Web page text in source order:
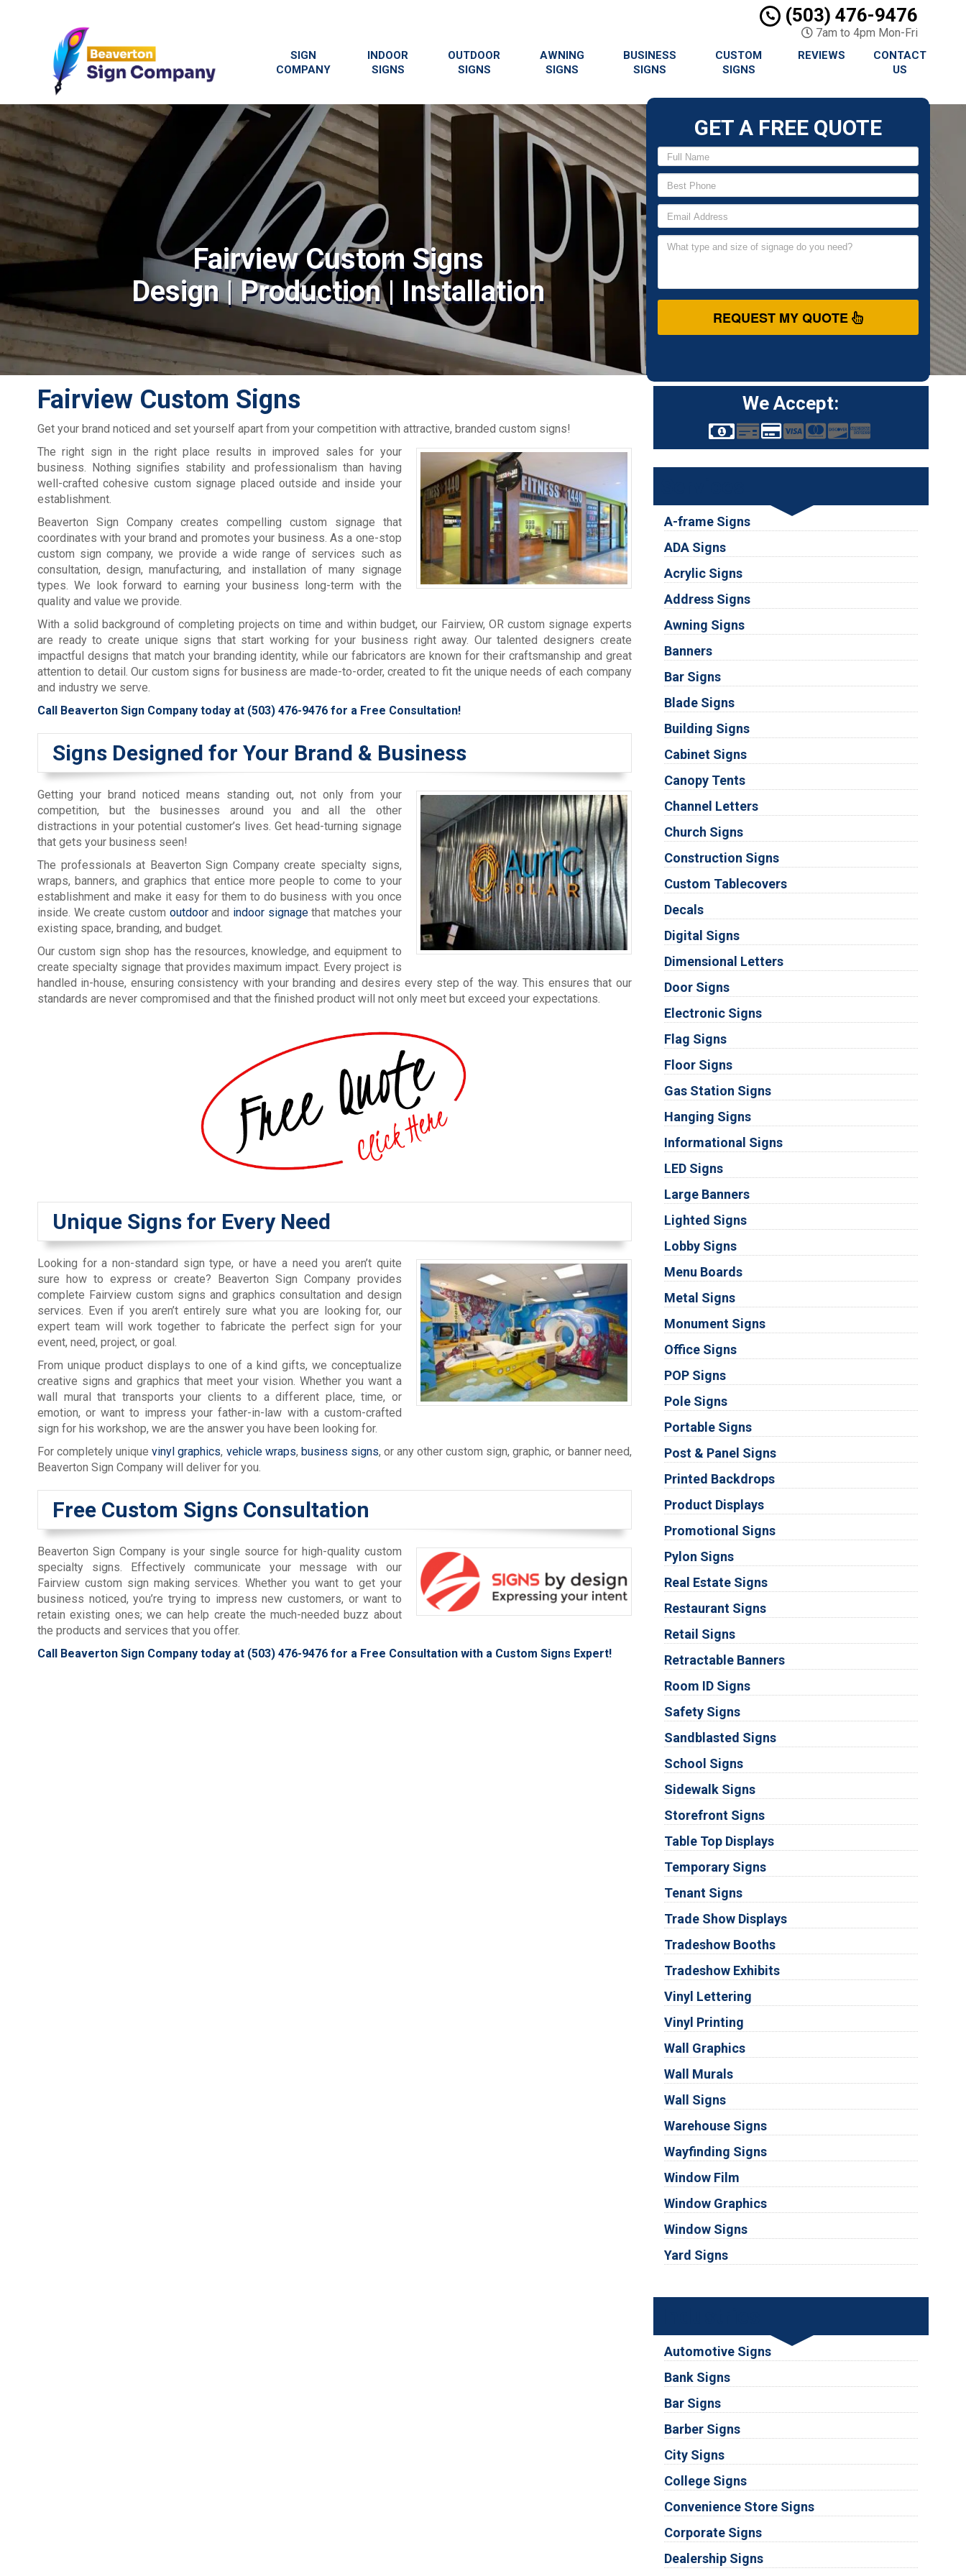
(503) 476-9476
7am to 4pm Mon-Fri
SIGN
COMPANY
INDOOR
SIGNS
OUTDOOR
SIGNS
AWNING
SIGNS
BUSINESS
SIGNS
CUSTOM
SIGNS
REVIEWS
CONTACT
US
Fairview Custom Signs
Design | Production | Installation
GET A FREE QUOTE
REQUEST MY QUOTE
Fairview Custom Signs
Get your brand noticed and set yourself apart from your competition with attractive, branded custom signs!
The right sign in the right place results in improved sales for your
business. Nothing signifies stability and professionalism than having
well-crafted cohesive custom signage placed outside and inside your
establishment.
Beaverton Sign Company creates compelling custom signage that
coordinates with your brand and promotes your business. As a one-stop
custom sign company, we provide a wide range of services such as
consultation, design, manufacturing, and installation of many signage
types. We look forward to earning your business long-term with the
quality and value we provide.
With a solid background of completing projects on time and within budget, our Fairview, OR custom signage experts
are ready to create unique signs that start working for your business right away. Our talented designers create
impactful designs that match your branding identity, while our fabricators are known for their craftsmanship and great
attention to detail. Our custom signs for business are made-to-order, created to fit the unique needs of each company
and industry we serve.
Call Beaverton Sign Company today at (503) 476-9476 for a Free Consultation!
Signs Designed for Your Brand & Business
Getting your brand noticed means standing out, not only from your
competition, but the businesses around you and all the other
distractions in your potential customer’s lives. Get head-turning signage
that gets your business seen!
The professionals at Beaverton Sign Company create specialty signs,
wraps, banners, and graphics that entice more people to come to your
establishment and make it easy for them to do business with you once
inside. We create custom outdoorand indoor signagethat matches your
existing space, branding, and budget.
Our custom sign shop has the resources, knowledge, and equipment to
create specialty signage that provides maximum impact. Every project is
handled in-house, ensuring consistency with your branding and desires every step of the way. This ensures that our
standards are never compromised and that the finished product will not only meet but exceed your expectations.
Unique Signs for Every Need
Looking for a non-standard sign type, or have a need you aren’t quite
sure how to express or create? Beaverton Sign Company provides
complete Fairview custom signs and graphics consultation and design
services. Even if you aren’t entirely sure what you are looking for, our
expert team will work together to fabricate the perfect sign for your
event, need, project, or goal.
From unique product displays to one of a kind gifts, we conceptualize
creative signs and graphics that meet your vision. Whether you want a
wall mural that transports your clients to a different place, time, or
emotion, or want to impress your father-in-law with a custom-crafted
sign for his workshop, we are the answer you have been looking for.
For completely uniquevinyl graphics, vehicle wraps, business signs, or any other custom sign, graphic, or banner need,
Beaverton Sign Company will deliver for you.
Free Custom Signs Consultation
Beaverton Sign Company is your single source for high-quality custom
specialty signs. Effectively communicate your message with our
Fairview custom sign making services. Whether you want to get your
business noticed, you’re trying to impress new customers, or want to
retain existing ones; we can help create the much-needed buzz about
the products and services that you offer.
Call Beaverton Sign Company today at (503) 476-9476 for a Free Consultation with a Custom Signs Expert!
We Accept:
A-frame Signs
ADA Signs
Acrylic Signs
Address Signs
Awning Signs
Banners
Bar Signs
Blade Signs
Building Signs
Cabinet Signs
Canopy Tents
Channel Letters
Church Signs
Construction Signs
Custom Tablecovers
Decals
Digital Signs
Dimensional Letters
Door Signs
Electronic Signs
Flag Signs
Floor Signs
Gas Station Signs
Hanging Signs
Informational Signs
LED Signs
Large Banners
Lighted Signs
Lobby Signs
Menu Boards
Metal Signs
Monument Signs
Office Signs
POP Signs
Pole Signs
Portable Signs
Post & Panel Signs
Printed Backdrops
Product Displays
Promotional Signs
Pylon Signs
Real Estate Signs
Restaurant Signs
Retail Signs
Retractable Banners
Room ID Signs
Safety Signs
Sandblasted Signs
School Signs
Sidewalk Signs
Storefront Signs
Table Top Displays
Temporary Signs
Tenant Signs
Trade Show Displays
Tradeshow Booths
Tradeshow Exhibits
Vinyl Lettering
Vinyl Printing
Wall Graphics
Wall Murals
Wall Signs
Warehouse Signs
Wayfinding Signs
Window Film
Window Graphics
Window Signs
Yard Signs
Automotive Signs
Bank Signs
Bar Signs
Barber Signs
City Signs
College Signs
Convenience Store Signs
Corporate Signs
Dealership Signs